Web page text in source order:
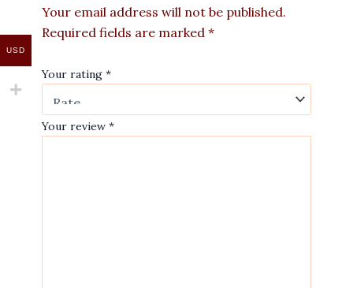
Your email address will not be published.
Required fields are marked *
Your rating *
Your review *
USD